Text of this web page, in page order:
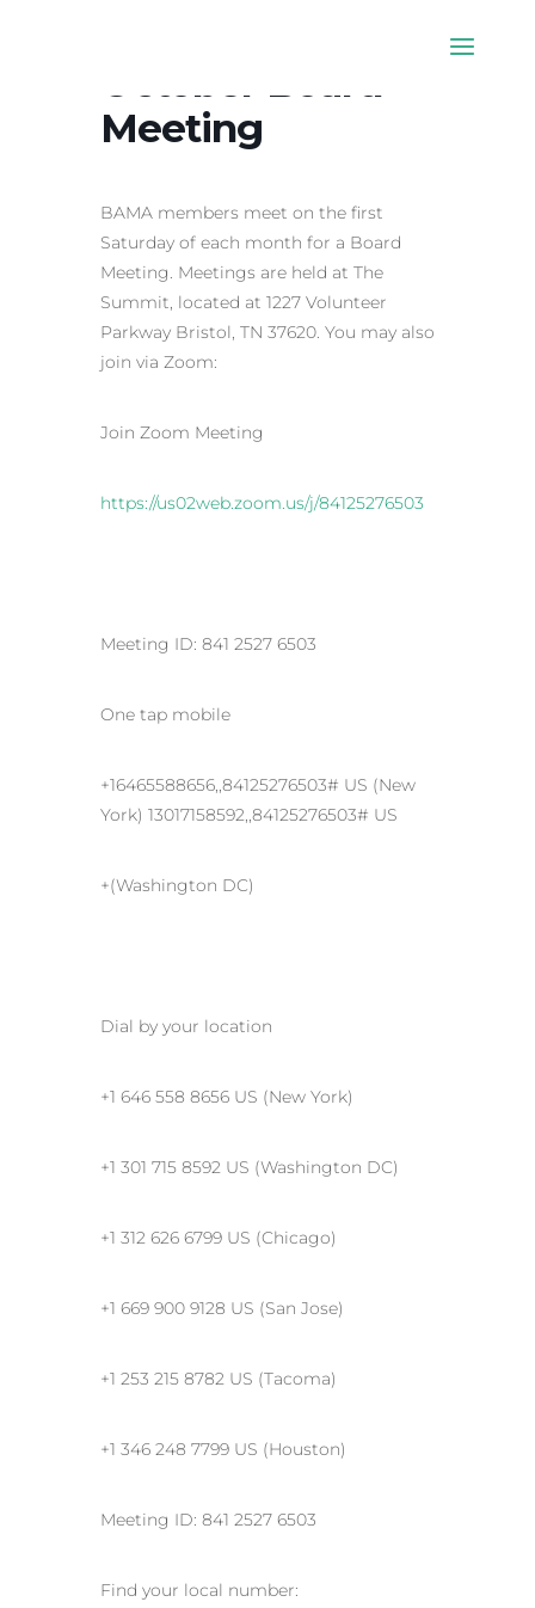
October Board
Meeting
BAMA members meet on the first
Saturday of each month for a Board
Meeting. Meetings are held at The
Summit, located at 1227 Volunteer
Parkway Bristol, TN 37620. You may also
join via Zoom:
Join Zoom Meeting
https://us02web.zoom.us/j/84125276503
Meeting ID: 841 2527 6503
One tap mobile
+16465588656,,84125276503# US (New
York) 13017158592,,84125276503# US
+(Washington DC)
Dial by your location
+1 646 558 8656 US (New York)
+1 301 715 8592 US (Washington DC)
+1 312 626 6799 US (Chicago)
+1 669 900 9128 US (San Jose)
+1 253 215 8782 US (Tacoma)
+1 346 248 7799 US (Houston)
Meeting ID: 841 2527 6503
Find your local number: